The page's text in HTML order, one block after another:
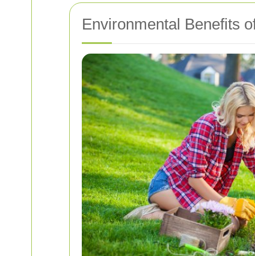
Environmental Benefits